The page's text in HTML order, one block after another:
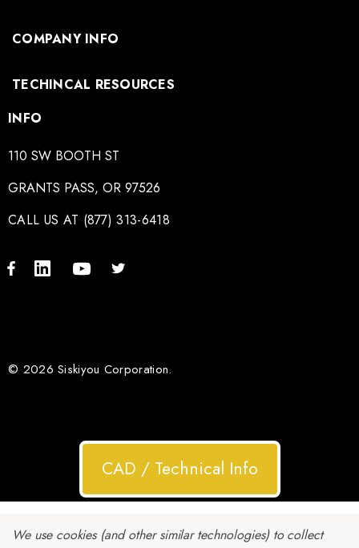
COMPANY INFO
TECHINCAL RESOURCES
INFO
110 SW BOOTH ST
GRANTS PASS, OR 97526
CALL US AT (877) 313-6418
© 2026 Siskiyou Corporation.
CAD / Technical Info
We use cookies (and other similar technologies) to collect